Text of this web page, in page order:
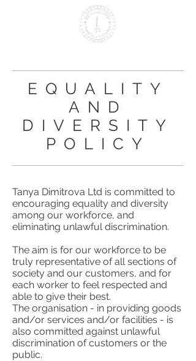
EQUALITY
AND
DIVERSITY
POLICY
Tanya Dimitrova Ltd is committed to
encouraging equality and diversity
among our workforce, and
eliminating unlawful discrimination.
The aim is for our workforce to be
truly representative of all sections of
society and our customers, and for
each worker to feel respected and
able to give their best.
The organisation - in providing goods
and/or services and/or facilities - is
also committed against unlawful
discrimination of customers or the
public.